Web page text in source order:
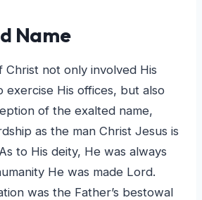
Name
Christ not only involved His
exercise His offices, but also
of the exalted name,
as the man Christ Jesus is
to His deity, He was always
He was made Lord.
was the Father’s bestowal